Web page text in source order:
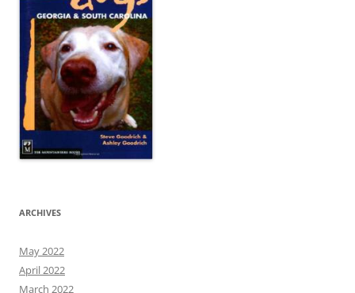
ARCHIVES
May 2022
April 2022
March 2022